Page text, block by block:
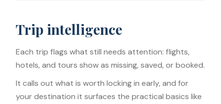
Trip intelligence
Each trip flags what still needs attention: flights,
hotels, and tours show as missing, saved, or booked.
It calls out what is worth locking in early, and for
your destination it surfaces the practical basics like